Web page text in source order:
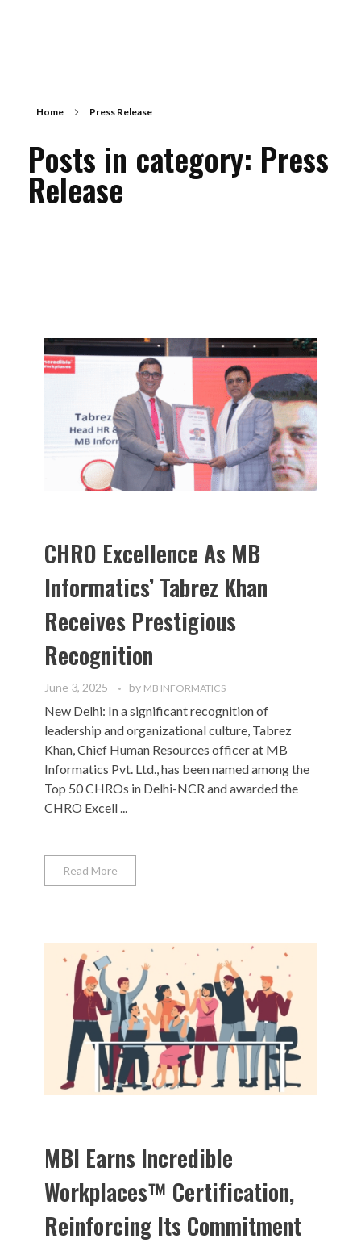
Home Press Release
Posts in category: Press
Release
CHRO Excellence As MB
Informatics’ Tabrez Khan
Receives Prestigious
Recognition
June 3, 2025 by MB INFORMATICS
New Delhi: In a significant recognition of
leadership and organizational culture, Tabrez
Khan, Chief Human Resources officer at MB
Informatics Pvt. Ltd., has been named among the
Top 50 CHROs in Delhi-NCR and awarded the
CHRO Excell ...
Read More
MBI Earns Incredible
Workplaces™ Certification,
Reinforcing Its Commitment